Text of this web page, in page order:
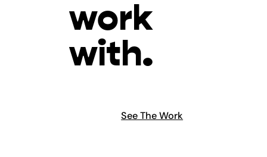
work
with.
See The Work